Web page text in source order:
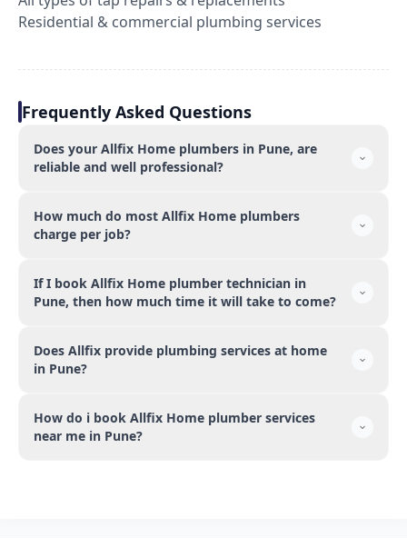
Residential & commercial plumbing services
Frequently Asked Questions
Does your Allfix Home plumbers in Pune, are
reliable and well professional?
How much do most Allfix Home plumbers
charge per job?
If I book Allfix Home plumber technician in
Pune, then how much time it will take to come?
Does Allfix provide plumbing services at home
in Pune?
How do i book Allfix Home plumber services
near me in Pune?